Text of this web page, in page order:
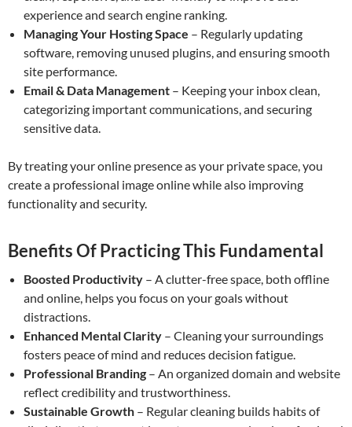
experience and search engine ranking.
Managing Your Hosting Space – Regularly updating
software, removing unused plugins, and ensuring smooth
site performance.
Email & Data Management – Keeping your inbox clean,
categorizing important communications, and securing
sensitive data.
By treating your online presence as your private space, you
create a professional image online while also improving
functionality and security.
Benefits Of Practicing This Fundamental
Boosted Productivity – A clutter-free space, both offline
and online, helps you focus on your goals without
distractions.
Enhanced Mental Clarity – Cleaning your surroundings
fosters peace of mind and reduces decision fatigue.
Professional Branding – An organized domain and website
reflect credibility and trustworthiness.
Sustainable Growth – Regular cleaning builds habits of